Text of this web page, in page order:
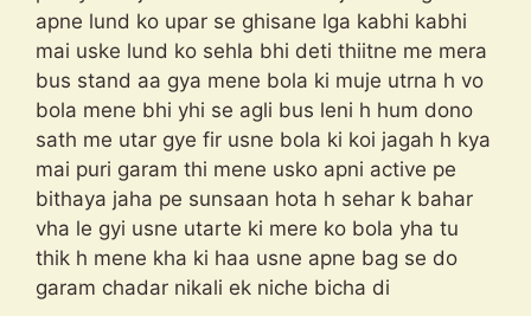
apne lund ko upar se ghisane lga kabhi kabhi
mai uske lund ko sehla bhi deti thiitne me mera
bus stand aa gya mene bola ki muje utrna h vo
bola mene bhi yhi se agli bus leni h hum dono
sath me utar gye fir usne bola ki koi jagah h kya
mai puri garam thi mene usko apni active pe
bithaya jaha pe sunsaan hota h sehar k bahar
vha le gyi usne utarte ki mere ko bola yha tu
thik h mene kha ki haa usne apne bag se do
garam chadar nikali ek niche bicha di